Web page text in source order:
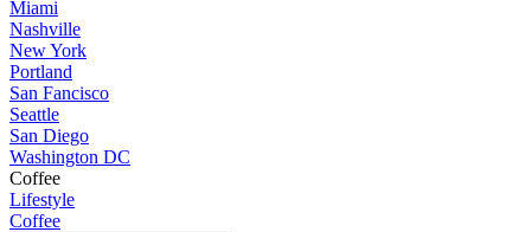
Miami
Nashville
New York
Portland
San Fancisco
Seattle
San Diego
Washington DC
Coffee
Lifestyle
Coffee